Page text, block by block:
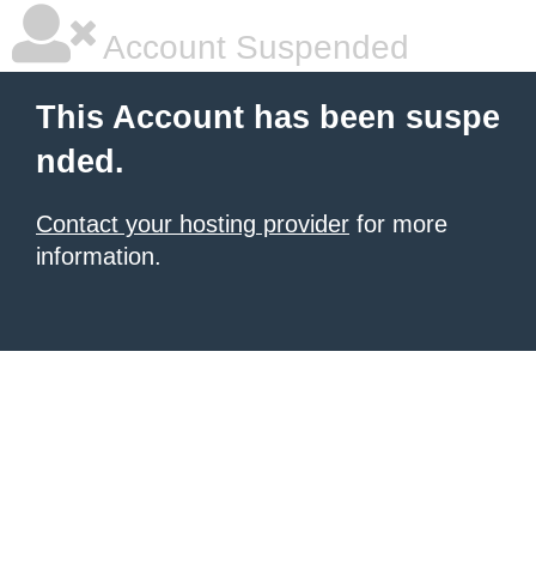
Account Suspended
This Account has been suspe
nded.
Contact your hosting provider for more
information.